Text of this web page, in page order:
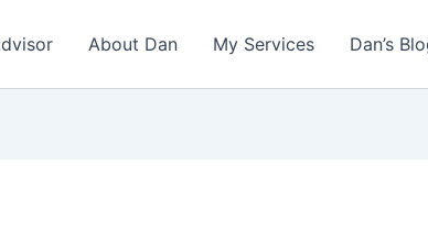
About Dan My Services Dan’s